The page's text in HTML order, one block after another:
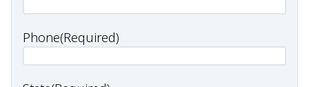
Phone(Required)